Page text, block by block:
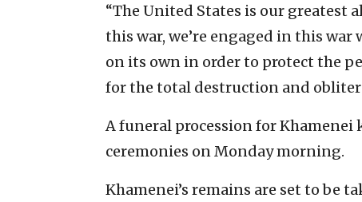
“The United States is our greatest
this war, we’re engaged in this
on its own in order to protect the
for the total destruction and
A funeral procession for
ceremonies on Monday morning.
Khamenei’s remains are set to be